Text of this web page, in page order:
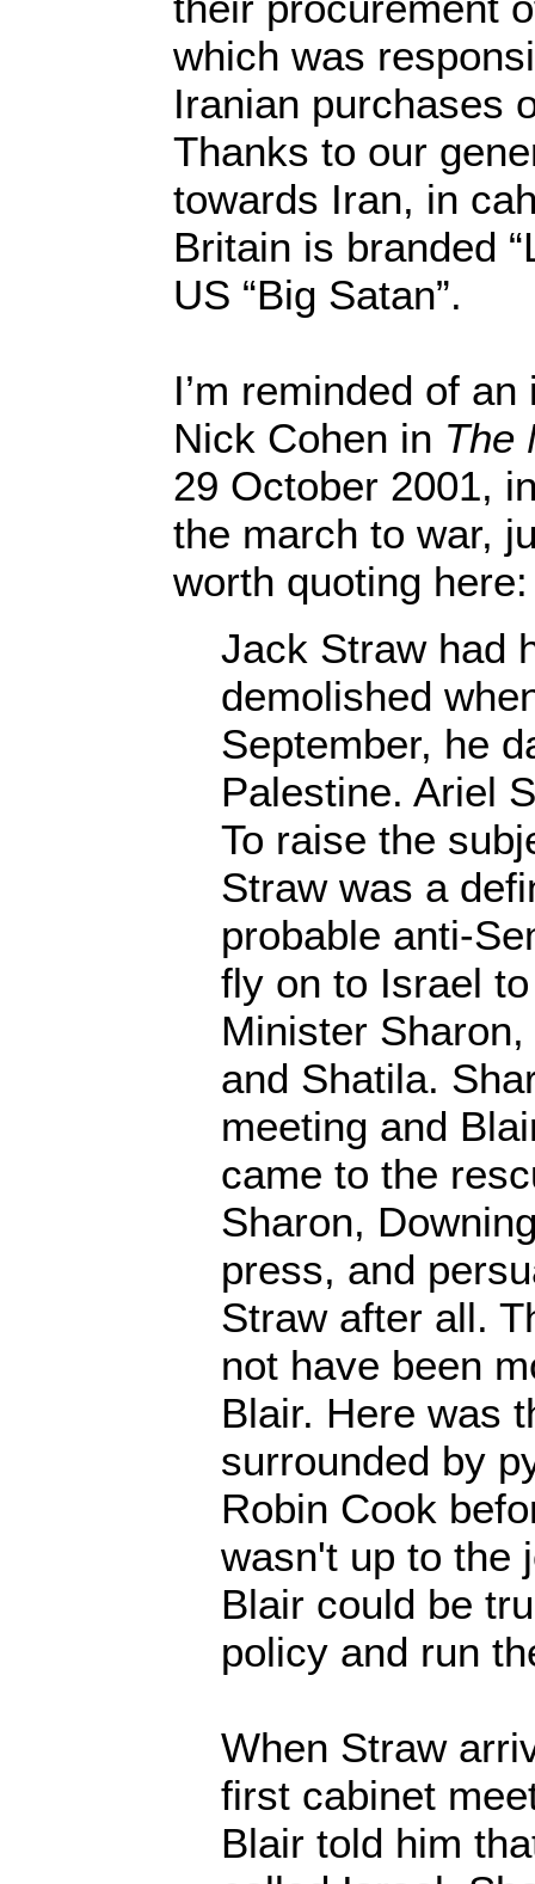
which was
Iranian purchases
Thanks to our
towards Iran, in
Britain is branded
US “Big Satan”.
I’m reminded of
Nick Cohen in The
29 October 2001,
the march to war,
worth quoting here:
Jack Straw had
demolished
September, he
Palestine. Ariel
To raise the
Straw was a
probable anti-
fly on to Israel
Minister
and Shatila.
meeting and
came to the
Sharon,
press, and
Straw after all.
not have been
Blair. Here was
surrounded by
Robin Cook
wasn't up to the
Blair could be
policy and run
When Straw
first cabinet
Blair told him